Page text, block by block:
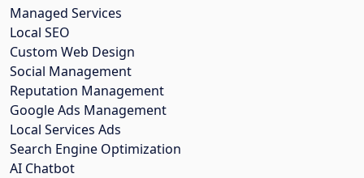
Managed Services
Local SEO
Custom Web Design
Social Management
Reputation Management
Google Ads Management
Local Services Ads
Search Engine Optimization
AI Chatbot